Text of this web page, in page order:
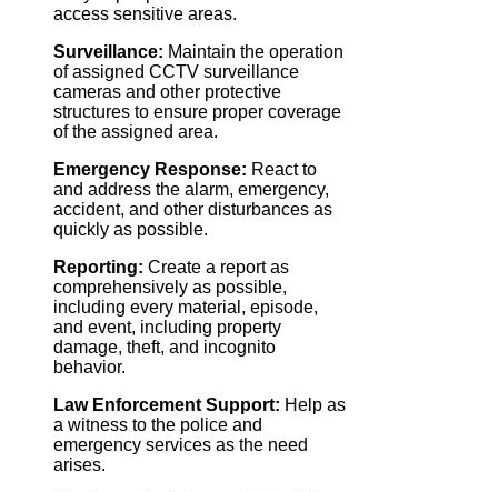
access sensitive areas.
Surveillance: Maintain the operation
of assigned CCTV surveillance
cameras and other protective
structures to ensure proper coverage
of the assigned area.
Emergency Response: React to
and address the alarm, emergency,
accident, and other disturbances as
quickly as possible.
Reporting: Create a report as
comprehensively as possible,
including every material, episode,
and event, including property
damage, theft, and incognito
behavior.
Law Enforcement Support: Help as
a witness to the police and
emergency services as the need
arises.